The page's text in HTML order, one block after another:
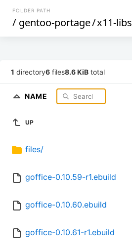
FOLDER PATH
/ gentoo-portage/x11-libs
1 directory6 files8.6 KiB total
NAME
UP
files/
goffice-0.10.59-r1.ebuild
goffice-0.10.60.ebuild
goffice-0.10.61-r1.ebuild